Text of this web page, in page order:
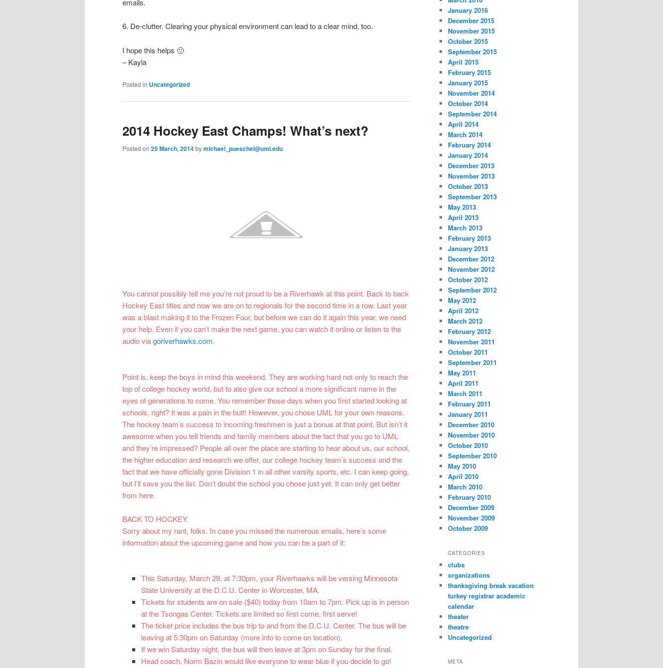
emails.
6. De-clutter. Clearing your physical environment can lead to a clear mind, too.
I hope this helps 🙂
– Kayla
Posted in Uncategorized
2014 Hockey East Champs! What’s next?
Posted on 25 March, 2014bymichael_pueschel@uml.edu
You cannot possibly tell me you’re not proud to be a Riverhawk at this point. Back to back
Hockey East titles and now we are on to regionals for the second time in a row. Last year
was a blast making it to the Frozen Four, but before we can do it again this year, we need
your help. Even if you can’t make the next game, you can watch it online or listen to the
audio viagoriverhawks.com.
Point is, keep the boys in mind this weekend. They are working hard not only to reach the
top of college hockey world, but to also give our school a more significant name in the
eyes of generations to come. You remember those days when you first started looking at
schools, right? It was a pain in the butt! However, you chose UML for your own reasons.
The hockey team’s success to incoming freshmen is just a bonus at that point. But isn’t it
awesome when you tell friends and family members about the fact that you go to UML
and they’re impressed? People all over the place are starting to hear about us, our school,
the higher education and research we offer, our college hockey team’s success and the
fact that we have officially gone Division 1 in all other varsity sports, etc. I can keep going,
but I’ll save you the list. Don’t doubt the school you chose just yet. It can only get better
from here.
BACK TO HOCKEY.
Sorry about my rant, folks. In case you missed the numerous emails, here’s some
information about the upcoming game and how you can be a part of it:
This Saturday, March 29, at 7:30pm, your Riverhawks will be versing Minnesota
State University at the D.C.U. Center in Worcester, MA.
Tickets for students are on sale ($40) today from 10am to 7pm. Pick up is in person
at the Tsongas Center. Tickets are limited so first come, first serve!
The ticket price includes the bus trip to and from the D.C.U. Center. The bus will be
leaving at 5:30pm on Saturday (more info to come on location).
If we win Saturday night, the bus will then leave at 3pm on Sunday for the final.
Head coach, Norm Bazin would like everyone to wear blue if you decide to go!
January 2016
December 2015
November 2015
October 2015
September 2015
April 2015
February 2015
January 2015
November 2014
October 2014
September 2014
April 2014
March 2014
February 2014
January 2014
December 2013
November 2013
October 2013
September 2013
May 2013
April 2013
March 2013
February 2013
January 2013
December 2012
November 2012
October 2012
September 2012
May 2012
April 2012
March 2012
February 2012
November 2011
October 2011
September 2011
May 2011
April 2011
March 2011
February 2011
January 2011
December 2010
November 2010
October 2010
September 2010
May 2010
April 2010
March 2010
February 2010
December 2009
November 2009
October 2009
CATEGORIES
clubs
organizations
thanksgiving break vacation
turkey registrar academic
calendar
theater
theatre
Uncategorized
META